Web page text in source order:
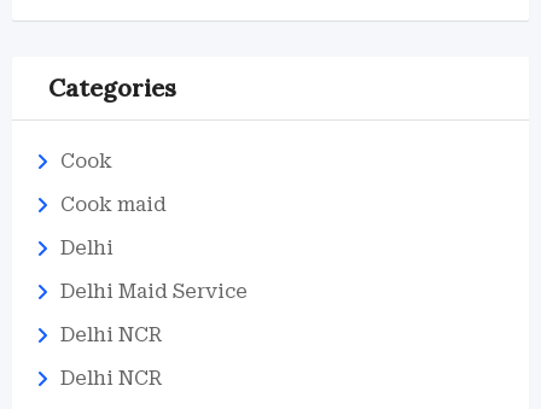
Categories
Cook
Cook maid
Delhi
Delhi Maid Service
Delhi NCR
Delhi NCR